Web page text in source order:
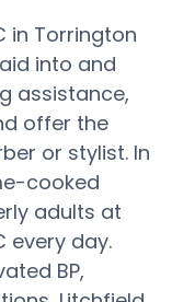
in Torrington
into and
assistance,
offer the
or stylist. In
cooked
adults at
every day.
BP,